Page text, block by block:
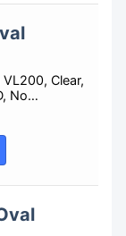
Clear,
No…